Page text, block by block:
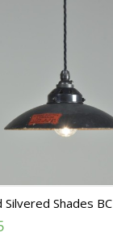
Silvered Shades BC